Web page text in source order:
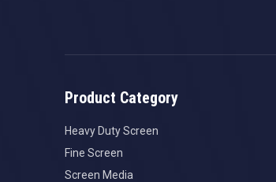
Product Category
Heavy Duty Screen
Fine Screen
Screen Media